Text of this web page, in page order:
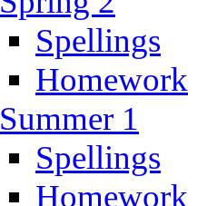
Spellings
Homework
Summer 1
Spellings
Homework